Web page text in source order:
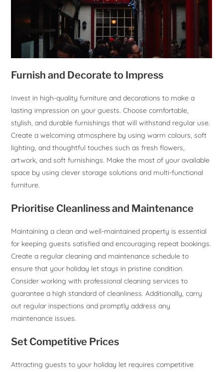
Furnish and Decorate to Impress
Invest in high-quality furniture and decorations to make a
lasting impression on your guests. Choose comfortable,
stylish, and durable furnishings that will withstand regular use.
Create a welcoming atmosphere by using warm colours, soft
lighting, and thoughtful touches such as fresh flowers,
artwork, and soft furnishings. Make the most of your available
space by using clever storage solutions and multi-functional
furniture.
Prioritise Cleanliness and Maintenance
Maintaining a clean and well-maintained property is essential
for keeping guests satisfied and encouraging repeat bookings.
Create a regular cleaning and maintenance schedule to
ensure that your holiday let stays in pristine condition.
Consider working with professional cleaning services to
guarantee a high standard of cleanliness. Additionally, carry
out regular inspections and promptly address any
maintenance issues.
Set Competitive Prices
Attracting guests to your holiday let requires competitive